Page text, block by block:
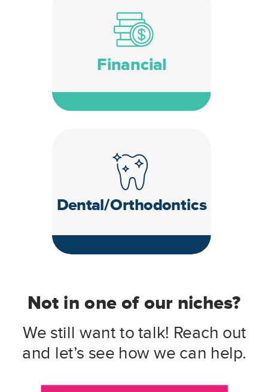
Dental/Orthodontics
We still want to talk! Reach out
and let’s see how we can help.
Financial
Not in one of our niches?